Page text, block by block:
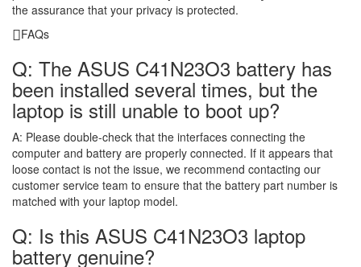
the assurance that your privacy is protected.
FAQs
Q: The ASUS C41N23O3 battery has
been installed several times, but the
laptop is still unable to boot up?
A: Please double-check that the interfaces connecting the
computer and battery are properly connected. If it appears that
loose contact is not the issue, we recommend contacting our
customer service team to ensure that the battery part number is
matched with your laptop model.
Q: Is this ASUS C41N23O3 laptop
battery genuine?